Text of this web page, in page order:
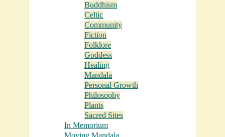
Buddhism
Celtic
Community
Fiction
Folklore
Goddess
Healing
Mandala
Personal Growth
Philosophy
Plants
Sacred Sites
In Memorium